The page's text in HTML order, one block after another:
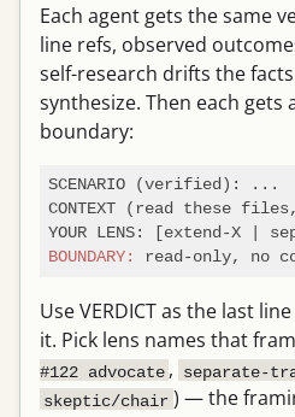
Each agent gets the same
line refs, observed
self-research drifts the
synthesize. Then each gets
boundary:
SCENARIO (verified): ...
CONTEXT (read these
BOUNDARY: read-only, no
Use VERDICT as the last
it. Pick lens names that
#122 advocate , separate-
skeptic/chair ) — the